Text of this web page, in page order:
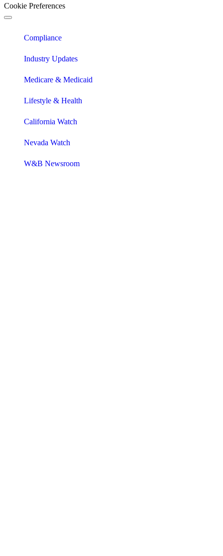
Cookie Preferences
Compliance
Industry Updates
Medicare & Medicaid
Lifestyle & Health
California Watch
Nevada Watch
W&B Newsroom